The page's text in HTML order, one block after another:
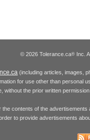
© 2026 Tolerance.ca® Inc.
(including articles, images,
for use other than personal
without the prior written
contents of the advertisements
to provide advertisements